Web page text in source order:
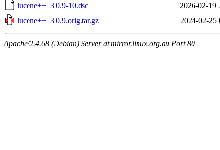
lucene++_3.0.9-10.dsc
2026-02-19
lucene++_3.0.9.orig.tar.gz
2024-02-25
Apache/2.4.68 (Debian) Server at mirror.linux.org.au Port 80